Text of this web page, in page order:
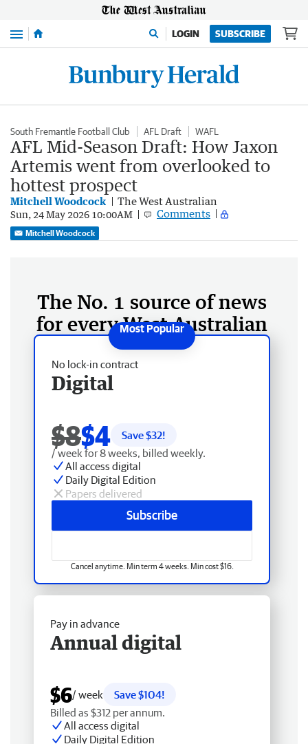
Menu LOGIN SUBSCRIBE
South Fremantle Football Club AFL Draft WAFL
AFL Mid-Season Draft: How Jaxon
Artemis went from overlooked to
hottest prospect
Mitchell Woodcock The West Australian
Sun, 24 May 2026 10:00AM Comments
Mitchell Woodcock
The No. 1 source of news
for every West Australian
No lock-in contract
Digital
$8$4 Save $32!
/ week for 8 weeks, billed weekly.
All access digital
Daily Digital Edition
Papers delivered
Subscribe
Cancel anytime. Min term 4 weeks. Min cost $16.
Pay in advance
Annual digital
$6/ week
Save $104!
Billed as $312 per annum.
All access digital
Daily Digital Edition